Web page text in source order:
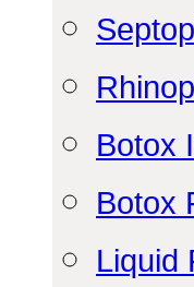
Botox
Botox
Liquid